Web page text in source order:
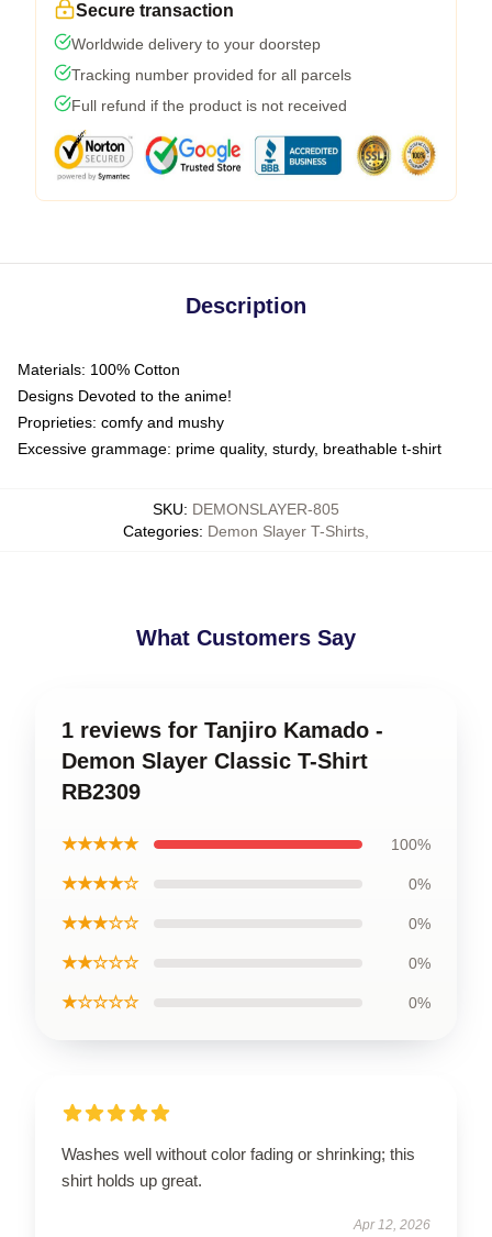
Secure transaction
Worldwide delivery to your doorstep
Tracking number provided for all parcels
Full refund if the product is not received
Description
Materials: 100% Cotton
Designs Devoted to the anime!
Proprieties: comfy and mushy
Excessive grammage: prime quality, sturdy, breathable t-shirt
SKU: DEMONSLAYER-805
Categories: Demon Slayer T-Shirts
What Customers Say
1 reviews for Tanjiro Kamado -
Demon Slayer Classic T-Shirt
RB2309
★★★★★ 100%
★★★★☆ 0%
★★★☆☆ 0%
★★☆☆☆ 0%
★☆☆☆☆ 0%
Washes well without color fading or shrinking; this
shirt holds up great.
Apr 12, 2026